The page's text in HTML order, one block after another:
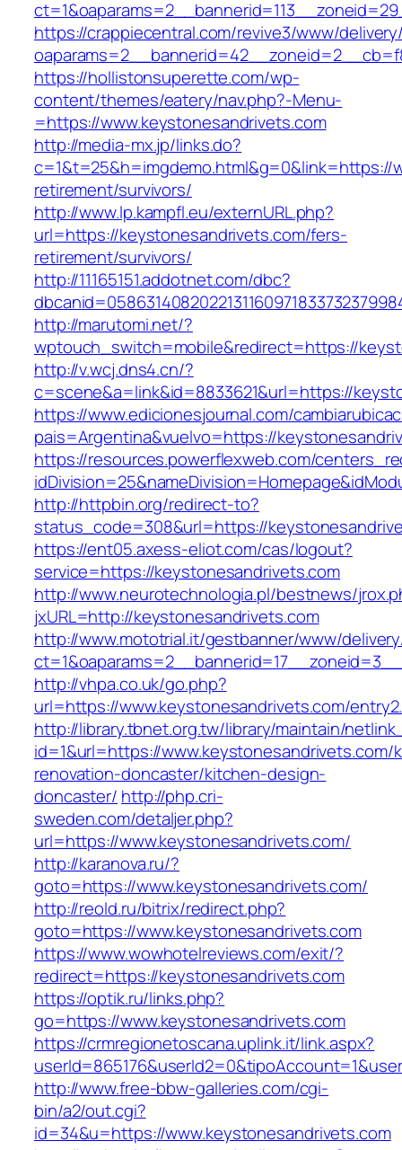
https://crappiecentral.com/revive3/www/
https://hollistonsuperette.com/wp-
content/themes/eatery/nav.php?-Menu-
=https://www.keystonesandrivets.com
http://media-mx.jp/links.do?
retirement/survivors/
http://www.lp.kampfl.eu/externURL.php?
url=https://keystonesandrivets.com/fers-
retirement/survivors/
http://11165151.addotnet.com/dbc?
http://marutomi.net/?
wptouch_switch=mobile&redirect=https://
http://v.wcj.dns4.cn/?
c=scene&a=link&id=8833621&url=https://
https://www.edicionesjournal.com/
pais=Argentina&vuelvo=https://
https://resources.powerflexweb.com/
http://httpbin.org/redirect-to?
status_code=308&url=https://
https://ent05.axess-eliot.com/cas/logout?
service=https://keystonesandrivets.com
http://www.neurotechnologia.pl/bestnews/
jxURL=http://keystonesandrivets.com
http://www.mototrial.it/gestbanner/www/
http://vhpa.co.uk/go.php?
url=https://www.keystonesandrivets.com/
http://library.tbnet.org.tw/library/maintain/
id=1&url=https://www.keystonesandrivets.com/
renovation-doncaster/kitchen-design-
doncaster/ http://php.cri-
sweden.com/detaljer.php?
url=https://www.keystonesandrivets.com/
http://karanova.ru/?
goto=https://www.keystonesandrivets.com/
http://reold.ru/bitrix/redirect.php?
goto=https://www.keystonesandrivets.com
https://www.wowhotelreviews.com/exit/?
redirect=https://keystonesandrivets.com
https://optik.ru/links.php?
go=https://www.keystonesandrivets.com
https://crmregionetoscana.uplink.it/link.aspx?
http://www.free-bbw-galleries.com/cgi-
bin/a2/out.cgi?
id=34&u=https://www.keystonesandrivets.com